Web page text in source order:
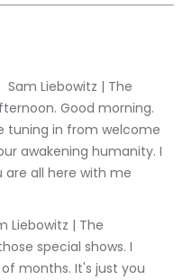
Good morning.
tuning in from welcome
awakening humanity. I
all here with me
special shows. I
months. It's just you